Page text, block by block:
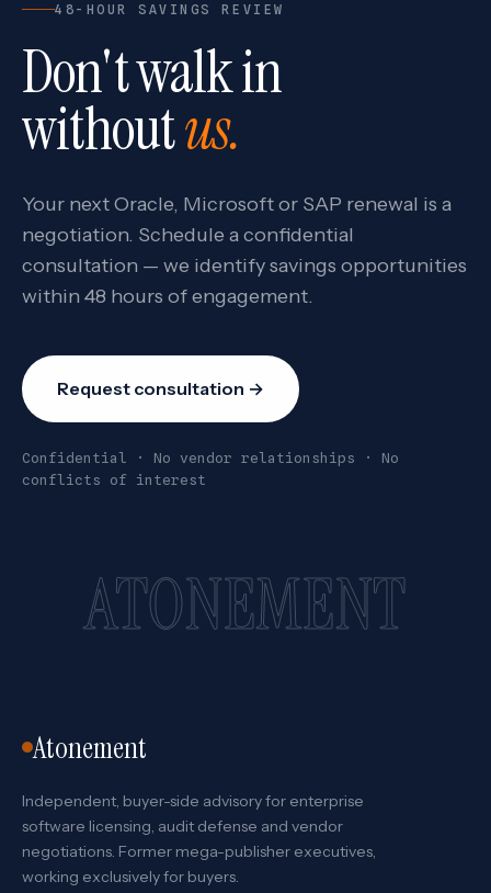
48-HOUR SAVINGS REVIEW
Don't walk in
withoutus.
Your next Oracle, Microsoft or SAP renewal is a
negotiation. Schedule a confidential
consultation — we identify savings opportunities
within 48 hours of engagement.
Request consultation →
Confidential · No vendor relationships · No
conflicts of interest
ATONEMENT
Atonement
Independent, buyer-side advisory for enterprise
software licensing, audit defense and vendor
negotiations. Former mega-publisher executives,
working exclusively for buyers.